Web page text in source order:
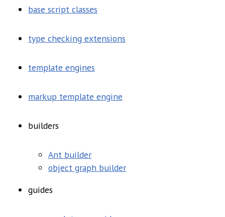
base script classes
type checking extensions
template engines
markup template engine
builders
Ant builder
object graph builder
guides